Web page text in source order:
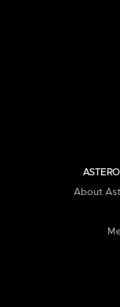
About